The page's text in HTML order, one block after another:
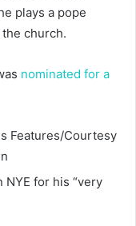
plays a pope
church.
nominated for a
Features/Courtesy
for his “very